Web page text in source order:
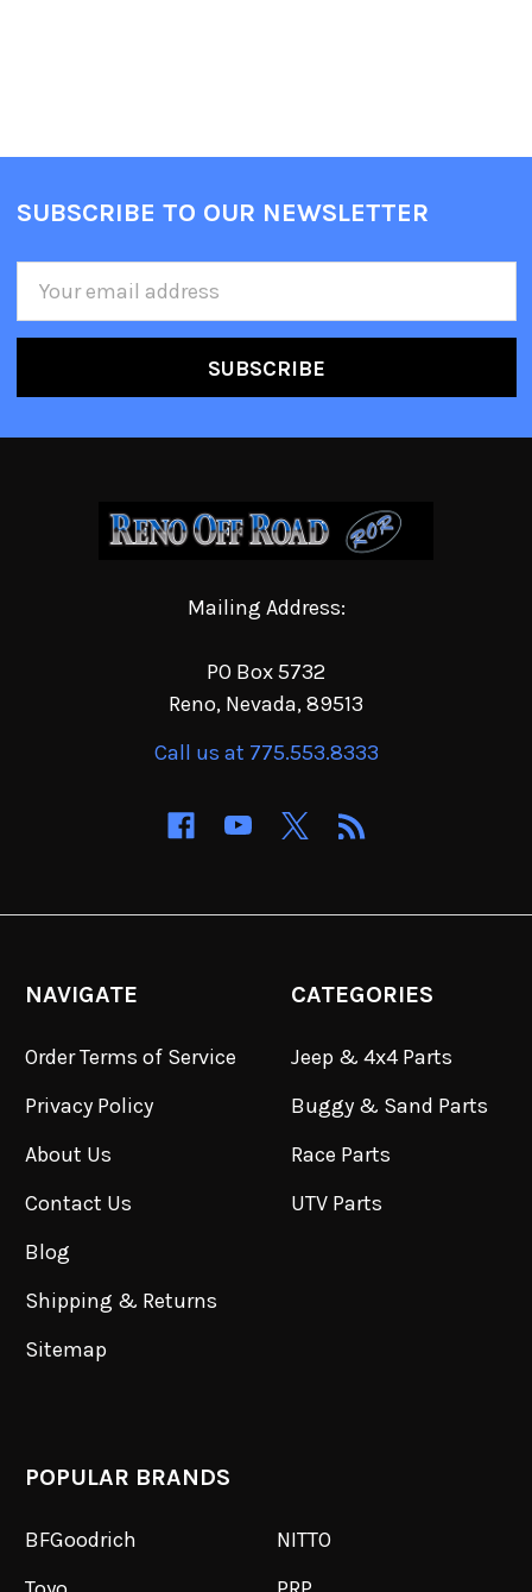
SUBSCRIBE TO OUR NEWSLETTER
Mailing Address:
PO Box 5732
Reno, Nevada, 89513
Call us at 775.553.8333
NAVIGATE
Order Terms of Service
Privacy Policy
About Us
Contact Us
Blog
Shipping & Returns
Sitemap
CATEGORIES
Jeep & 4x4 Parts
Buggy & Sand Parts
Race Parts
UTV Parts
POPULAR BRANDS
BFGoodrich
NITTO